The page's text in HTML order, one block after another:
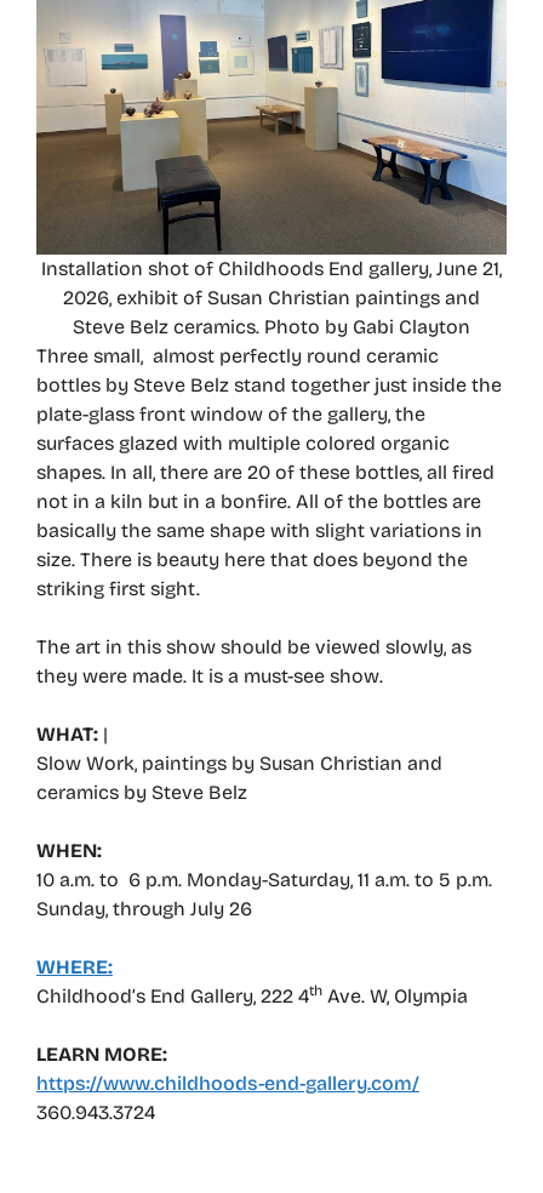
Installation shot of Childhoods End gallery, June 21,
2026, exhibit of Susan Christian paintings and
Steve Belz ceramics. Photo by Gabi Clayton
Three small, almost perfectly round ceramic
bottles by Steve Belz stand together just inside the
plate-glass front window of the gallery, the
surfaces glazed with multiple colored organic
shapes. In all, there are 20 of these bottles, all fired
not in a kiln but in a bonfire. All of the bottles are
basically the same shape with slight variations in
size. There is beauty here that does beyond the
striking first sight.
The art in this show should be viewed slowly, as
they were made. It is a must-see show.
WHAT: |
Slow Work, paintings by Susan Christian and
ceramics by Steve Belz
WHEN:
10 a.m. to 6 p.m. Monday-Saturday, 11 a.m. to 5 p.m.
Sunday, through July 26
WHERE:
Childhood’s End Gallery, 222 4th Ave. W, Olympia
LEARN MORE:
https://www.childhoods-end-gallery.com/
360.943.3724